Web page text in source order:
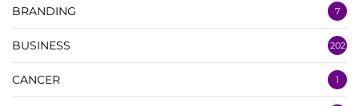
BRANDING 7
BUSINESS 202
CANCER 1